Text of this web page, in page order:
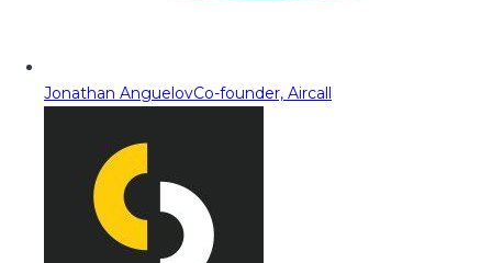
Jonathan AnguelovCo-founder, Aircall